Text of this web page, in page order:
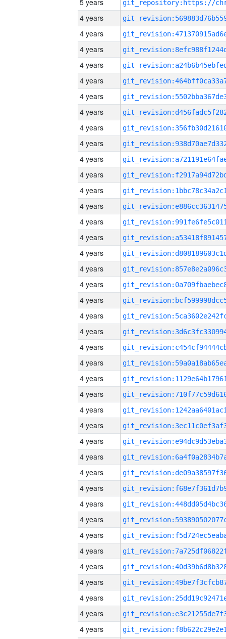
5 years
4 years
4 years
4 years
4 years
4 years
4 years
4 years
4 years
4 years
4 years
4 years
4 years
4 years
4 years
4 years
4 years
4 years
4 years
4 years
4 years
4 years
4 years
4 years
4 years
4 years
4 years
4 years
4 years
4 years
4 years
4 years
4 years
4 years
4 years
4 years
4 years
4 years
4 years
4 years
4 years